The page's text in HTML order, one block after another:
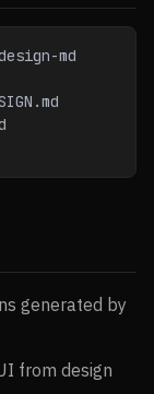
md
generated by
from design